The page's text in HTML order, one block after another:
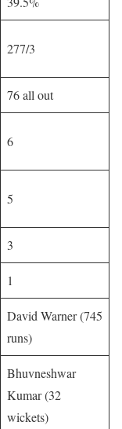
277/3
76 all out
6
5
3
1
David Warner (745
runs)
Bhuvneshwar
Kumar (32
wickets)